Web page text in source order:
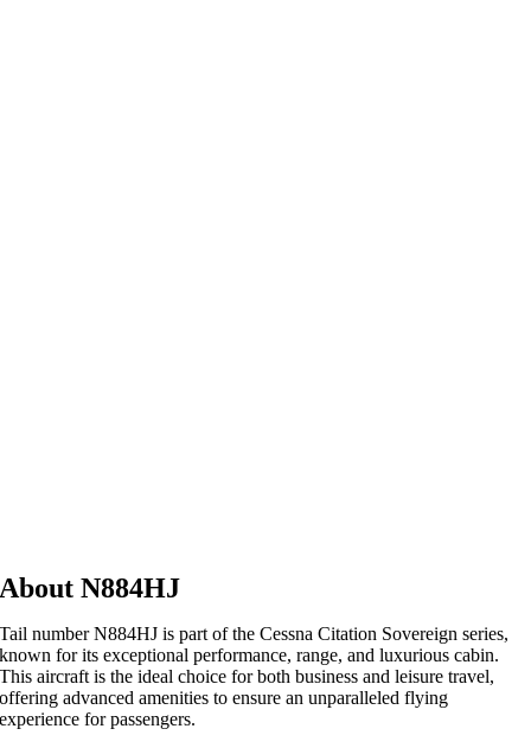
About N884HJ
Tail number N884HJ is part of the Cessna Citation Sovereign series,
known for its exceptional performance, range, and luxurious cabin.
This aircraft is the ideal choice for both business and leisure travel,
offering advanced amenities to ensure an unparalleled flying
experience for passengers.